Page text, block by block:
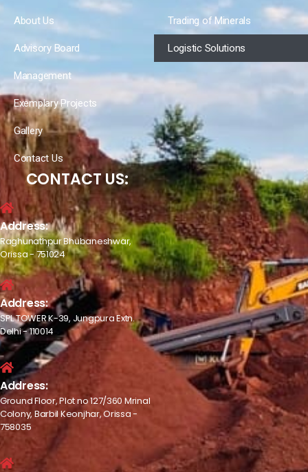
About Us
Advisory Board
Management
Exemplary Projects
Gallery
Contact Us
Trading of Minerals
Logistic Solutions
CONTACT US:
Address:
Raghunathpur Bhubaneshwar,
Orissa - 751024
Address:
SPL TOWER K-39, Jungpura Extn.
Delhi - 110014
Address:
Ground Floor, Plot no 127/360 Mrinal
Colony, Barbil Keonjhar, Orissa -
758035